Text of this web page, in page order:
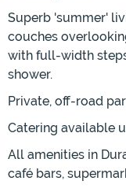
Superb 'summer'
couches
with full-width
shower.
Private, off-road
Catering available
All amenities in
café bars,